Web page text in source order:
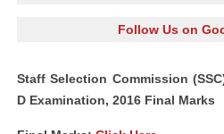
Follow Us on
Staff Selection Commission
D Examination, 2016 Final Marks